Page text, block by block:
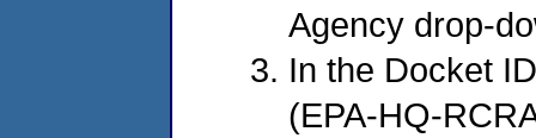
Agency drop-
In the Docket
(EPA-HQ-